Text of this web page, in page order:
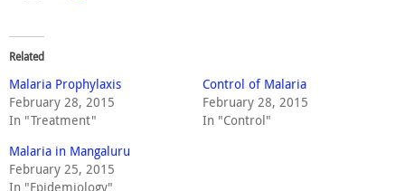
Related
Malaria Prophylaxis
February 28, 2015
In "Treatment"
Control of Malaria
February 28, 2015
In "Control"
Malaria in Mangaluru
February 25, 2015
In "Epidemiology"